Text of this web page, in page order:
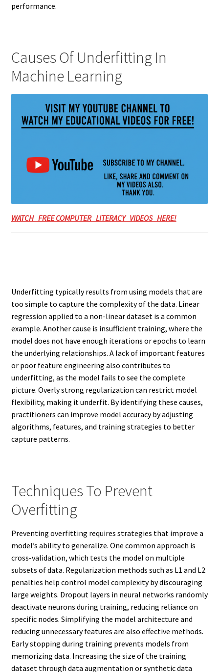
performance.
Causes Of Underfitting In
Machine Learning
WATCH FREE COMPUTER LITERACY VIDEOS HERE!
Underfitting typically results from using models that are
too simple to capture the complexity of the data. Linear
regression applied to a non-linear dataset is a common
example. Another cause is insufficient training, where the
model does not have enough iterations or epochs to learn
the underlying relationships. A lack of important features
or poor feature engineering also contributes to
underfitting, as the model fails to see the complete
picture. Overly strong regularization can restrict model
flexibility, making it underfit. By identifying these causes,
practitioners can improve model accuracy by adjusting
algorithms, features, and training strategies to better
capture patterns.
Techniques To Prevent
Overfitting
Preventing overfitting requires strategies that improve a
model’s ability to generalize. One common approach is
cross-validation, which tests the model on multiple
subsets of data. Regularization methods such as L1 and L2
penalties help control model complexity by discouraging
large weights. Dropout layers in neural networks randomly
deactivate neurons during training, reducing reliance on
specific nodes. Simplifying the model architecture and
reducing unnecessary features are also effective methods.
Early stopping during training prevents models from
memorizing data. Increasing the size of the training
dataset through data augmentation or synthetic data